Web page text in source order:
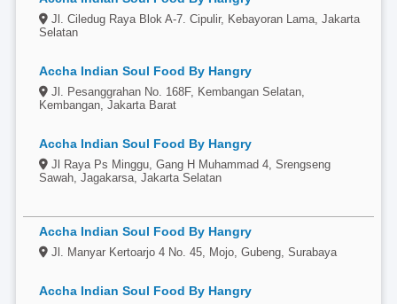
Jl. Ciledug Raya Blok A-7. Cipulir, Kebayoran Lama, Jakarta
Selatan
Accha Indian Soul Food By Hangry
Jl. Pesanggrahan No. 168F, Kembangan Selatan,
Kembangan, Jakarta Barat
Accha Indian Soul Food By Hangry
Jl Raya Ps Minggu, Gang H Muhammad 4, Srengseng
Sawah, Jagakarsa, Jakarta Selatan
Accha Indian Soul Food By Hangry
Jl. Manyar Kertoarjo 4 No. 45, Mojo, Gubeng, Surabaya
Accha Indian Soul Food By Hangry